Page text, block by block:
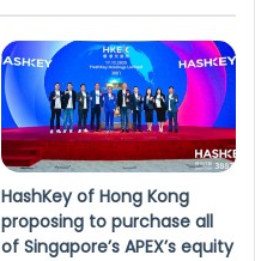
HashKey of Hong Kong
proposing to purchase all
of Singapore’s APEX’s equity